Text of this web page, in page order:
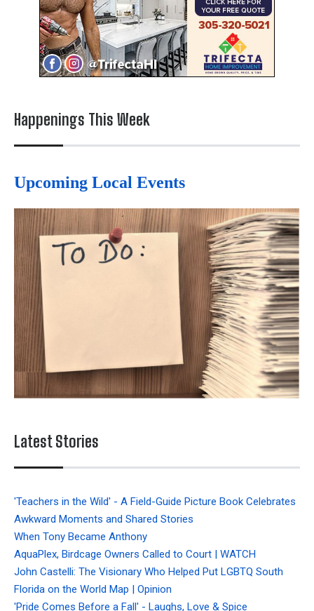
Happenings This Week
Upcoming Local Events
Latest Stories
'Teachers in the Wild' - A Field-Guide Picture Book Celebrates
Awkward Moments and Shared Stories
When Tony Became Anthony
AquaPlex, Birdcage Owners Called to Court | WATCH
John Castelli: The Visionary Who Helped Put LGBTQ South
Florida on the World Map | Opinion
'Pride Comes Before a Fall' - Laughs, Love & Spice